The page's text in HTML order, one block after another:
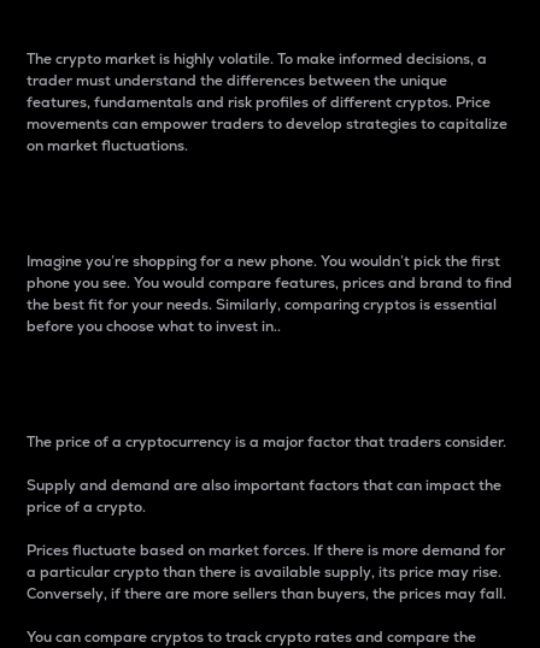
The crypto market is highly volatile. To make informed decisions, a
trader must understand the differences between the unique
features, fundamentals and risk profiles of different cryptos. Price
movements can empower traders to develop strategies to capitalize
on market fluctuations.
Imagine you’re shopping for a new phone. You wouldn’t pick the first
phone you see. You would compare features, prices and brand to find
the best fit for your needs. Similarly, comparing cryptos is essential
before you choose what to invest in..
The price of a cryptocurrency is a major factor that traders consider.
Supply and demand are also important factors that can impact the
price of a crypto.
Prices fluctuate based on market forces. If there is more demand for
a particular crypto than there is available supply, its price may rise.
Conversely, if there are more sellers than buyers, the prices may fall.
You can compare cryptos to track crypto rates and compare the